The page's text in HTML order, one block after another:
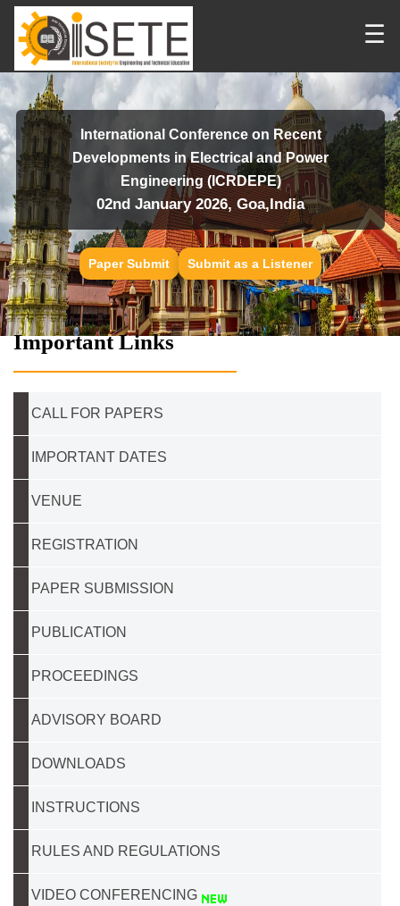
☰
International Conference on Recent
Developments in Electrical and Power
Engineering (ICRDEPE)
02nd January 2026, Goa,India
Paper Submit Submit as a Listener
Important Links
CALL FOR PAPERS
IMPORTANT DATES
VENUE
REGISTRATION
PAPER SUBMISSION
PUBLICATION
PROCEEDINGS
ADVISORY BOARD
DOWNLOADS
INSTRUCTIONS
RULES AND REGULATIONS
VIDEO CONFERENCING